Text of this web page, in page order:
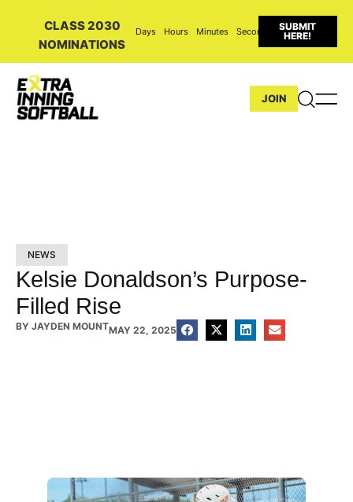
CLASS 2030
NOMINATIONS
Days Hours Minutes Seconds
SUBMIT
HERE!
JOIN
NEWS
Kelsie Donaldson’s Purpose-
Filled Rise
BY JAYDEN MOUNTMAY 22, 2025